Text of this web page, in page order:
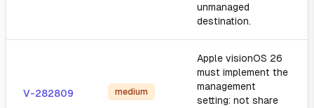
unmanaged
destination.
V-282809 medium
Apple visionOS 26
must implement the
management
setting: not share